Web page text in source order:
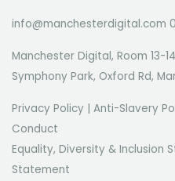
info@manchesterdigital.com
Manchester Digital, Room 13-
Symphony Park, Oxford Rd,
Privacy Policy | Anti-Slavery
Conduct
Equality, Diversity & Inclusion
Statement